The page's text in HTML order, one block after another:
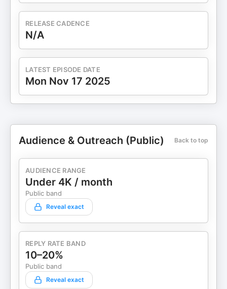
RELEASE CADENCE
N/A
LATEST EPISODE DATE
Mon Nov 17 2025
Audience & Outreach (Public) Back to top
AUDIENCE RANGE
Under 4K / month
Public band
Reveal exact
REPLY RATE BAND
10–20%
Public band
Reveal exact